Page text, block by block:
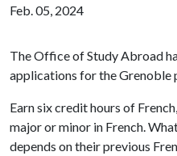
Feb. 05, 2024
The Office of Study Abroad
applications for the Grenoble
Earn six credit hours of
major or minor in French.
depends on their previous